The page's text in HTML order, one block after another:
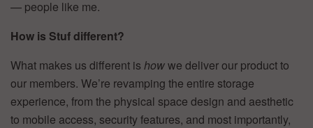
— people like me.
How is Stuf different?
What makes us different is howwe deliver our product to
our members. We’re revamping the entire storage
experience, from the physical space design and aesthetic
to mobile access, security features, and most importantly,